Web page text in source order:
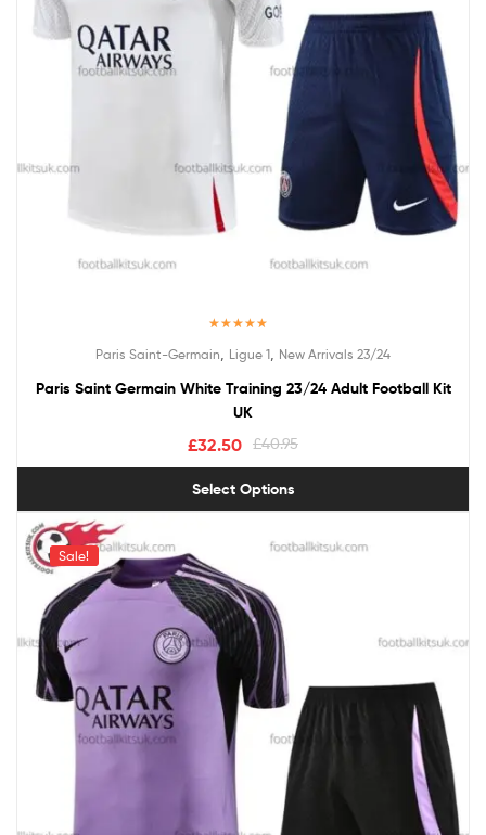
out of 5
Paris Saint-Germain Ligue 1 New Arrivals 23/24
Paris Saint Germain White Training 23/24 Adult Football Kit
UK
£40.95
£32.50
Select Options
Sale!